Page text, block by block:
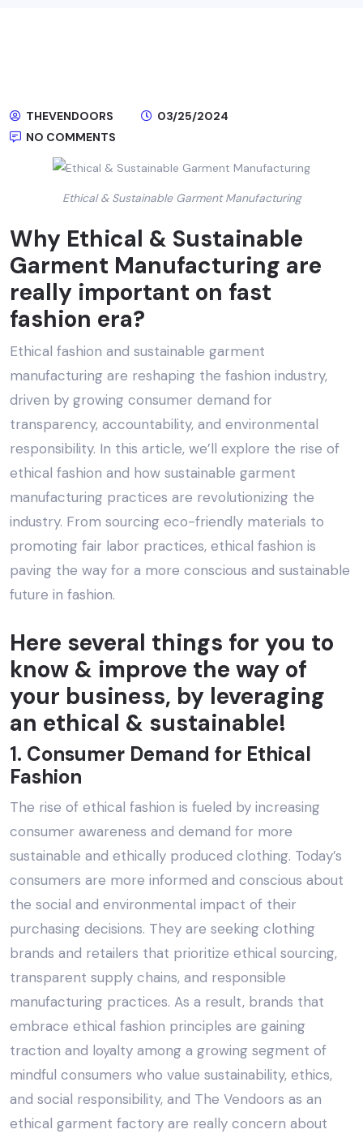
THEVENDOORS
03/25/2024
NO COMMENTS
Ethical & Sustainable Garment Manufacturing
Why Ethical & Sustainable
Garment Manufacturing are
really important on fast
fashion era?
Ethical fashion and sustainable garment
manufacturing are reshaping the fashion industry,
driven by growing consumer demand for
transparency, accountability, and environmental
responsibility. In this article, we’ll explore the rise of
ethical fashion and how sustainable garment
manufacturing practices are revolutionizing the
industry. From sourcing eco-friendly materials to
promoting fair labor practices, ethical fashion is
paving the way for a more conscious and sustainable
future in fashion.
Here several things for you to
know & improve the way of
your business, by leveraging
an ethical & sustainable!
1. Consumer Demand for Ethical
Fashion
The rise of ethical fashion is fueled by increasing
consumer awareness and demand for more
sustainable and ethically produced clothing. Today’s
consumers are more informed and conscious about
the social and environmental impact of their
purchasing decisions. They are seeking clothing
brands and retailers that prioritize ethical sourcing,
transparent supply chains, and responsible
manufacturing practices. As a result, brands that
embrace ethical fashion principles are gaining
traction and loyalty among a growing segment of
mindful consumers who value sustainability, ethics,
and social responsibility, and The Vendoors as an
ethical garment factory are really concern about